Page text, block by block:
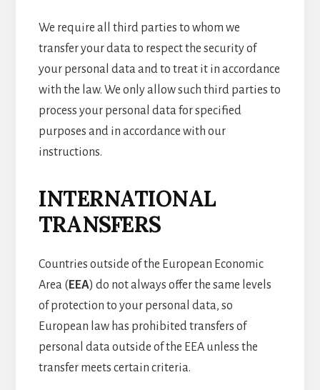
We require all third parties to whom we
transfer your data to respect the security of
your personal data and to treat it in accordance
with the law. We only allow such third parties to
process your personal data for specified
purposes and in accordance with our
instructions.
INTERNATIONAL
TRANSFERS
Countries outside of the European Economic
Area ( EEA) do not always offer the same levels
of protection to your personal data, so
European law has prohibited transfers of
personal data outside of the EEA unless the
transfer meets certain criteria.